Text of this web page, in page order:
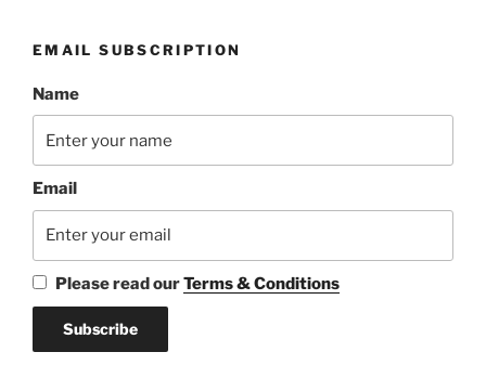
EMAIL SUBSCRIPTION
Name
Email
Please read ourTerms & Conditions